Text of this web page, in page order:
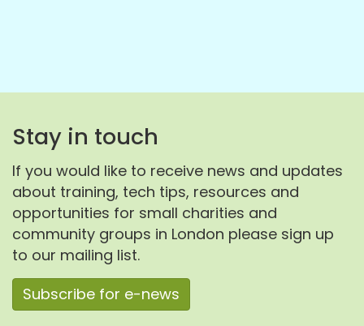
Stay in touch
If you would like to receive news and updates
about training, tech tips, resources and
opportunities for small charities and
community groups in London please sign up
to our mailing list.
Subscribe for e-news